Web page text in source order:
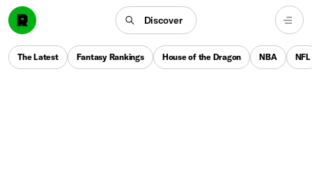
Discover
The Latest Fantasy Rankings House of the Dragon NBA NFL